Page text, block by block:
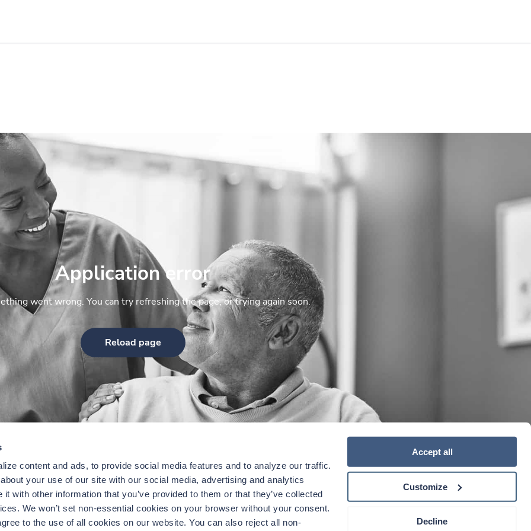
content and ads, to provide social media features and to analyze our traffic.
your use of our site with our social media, advertising and analytics
with other information that you’ve provided to them or that they’ve collected
We won’t set non-essential cookies on your browser without your consent.
to the use of all cookies on our website. You can also reject all non-
Accept all
Customize
Decline
Application error
went wrong. You can try refreshing the page, or trying again soon.
Reload page